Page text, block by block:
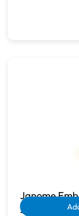
Janome
J-207224